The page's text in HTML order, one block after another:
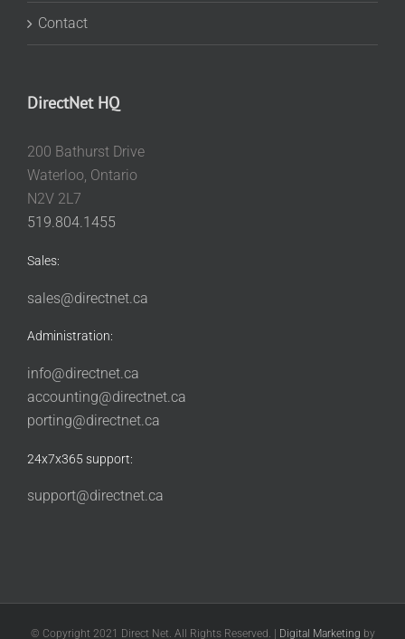
Contact
DirectNet HQ
200 Bathurst Drive
Waterloo, Ontario
N2V 2L7
519.804.1455
Sales:
sales@directnet.ca
Administration:
info@directnet.ca
accounting@directnet.ca
porting@directnet.ca
24x7x365 support:
support@directnet.ca
© Copyright 2021 Direct Net. All Rights Reserved. | Digital Marketing by